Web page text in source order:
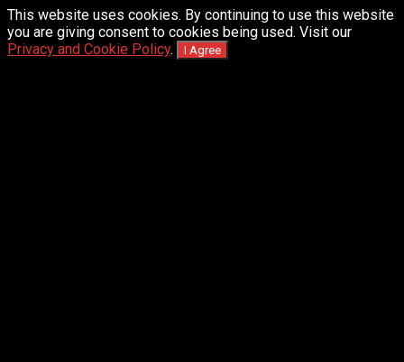
This website uses cookies. By continuing to use this website
you are giving consent to cookies being used. Visit our
Privacy and Cookie Policy. I Agree